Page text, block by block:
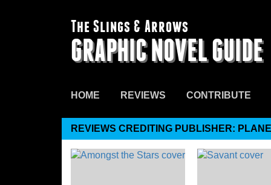
The Slings & Arrows
GRAPHIC NOVEL GUIDE
HOME REVIEWS CONTRIBUTE
REVIEWS CREDITING PUBLISHER: